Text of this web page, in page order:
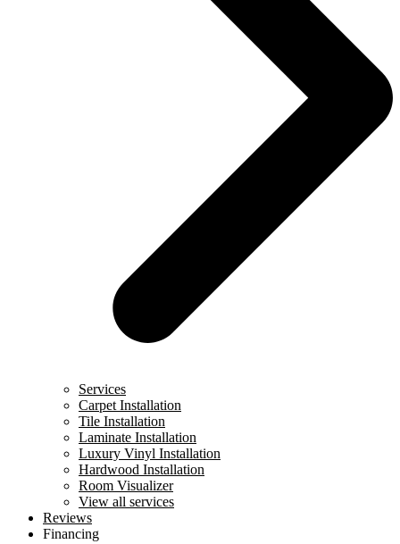
Services
Carpet Installation
Tile Installation
Laminate Installation
Luxury Vinyl Installation
Hardwood Installation
Room Visualizer
View all services
Reviews
Financing